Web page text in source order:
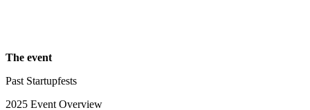
The event
Past Startupfests
2025 Event Overview